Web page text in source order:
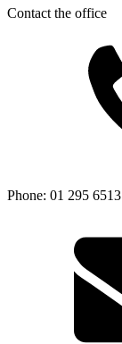
Contact the office
Phone: 01 295 6513